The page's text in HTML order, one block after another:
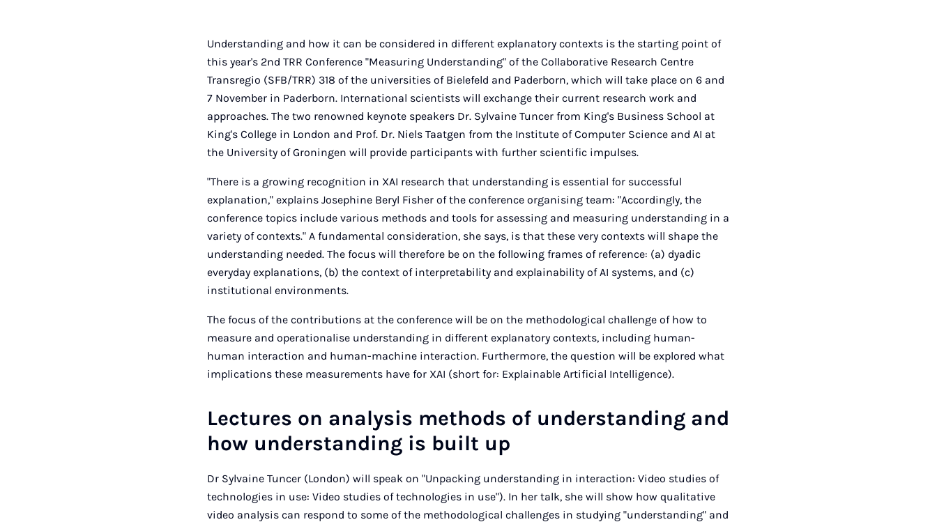
Understanding and how it can be considered in different explanatory contexts is the starting point of
this year's 2nd TRR Conference "Measuring Understanding" of the Collaborative Research Centre
Transregio (SFB/TRR) 318 of the universities of Bielefeld and Paderborn, which will take place on 6 and
7 November in Paderborn. International scientists will exchange their current research work and
approaches. The two renowned keynote speakers Dr. Sylvaine Tuncer from King's Business School at
King's College in London and Prof. Dr. Niels Taatgen from the Institute of Computer Science and AI at
the University of Groningen will provide participants with further scientific impulses.
"There is a growing recognition in XAI research that understanding is essential for successful
explanation," explains Josephine Beryl Fisher of the conference organising team: "Accordingly, the
conference topics include various methods and tools for assessing and measuring understanding in a
variety of contexts." A fundamental consideration, she says, is that these very contexts will shape the
understanding needed. The focus will therefore be on the following frames of reference: (a) dyadic
everyday explanations, (b) the context of interpretability and explainability of AI systems, and (c)
institutional environments.
The focus of the contributions at the conference will be on the methodological challenge of how to
measure and operationalise understanding in different explanatory contexts, including human-
human interaction and human-machine interaction. Furthermore, the question will be explored what
implications these measurements have for XAI (short for: Explainable Artificial Intelligence).
Lectures on analysis methods of understanding and
how understanding is built up
Dr Sylvaine Tuncer (London) will speak on "Unpacking understanding in interaction: Video studies of
technologies in use: Video studies of technologies in use"). In her talk, she will show how qualitative
video analysis can respond to some of the methodological challenges in studying "understanding" and